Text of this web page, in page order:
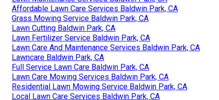
Affordable Lawn Care Services Baldwin Park, CA
Grass Mowing Service Baldwin Park, CA
Lawn Cutting Baldwin Park, CA
Lawn Fertilizer Service Baldwin Park, CA
Lawn Care And Maintenance Services Baldwin Park, CA
Lawncare Baldwin Park, CA
Full Service Lawn Care Baldwin Park, CA
Lawn Care Mowing Services Baldwin Park, CA
Residential Lawn Mowing Service Baldwin Park, CA
Local Lawn Care Services Baldwin Park, CA